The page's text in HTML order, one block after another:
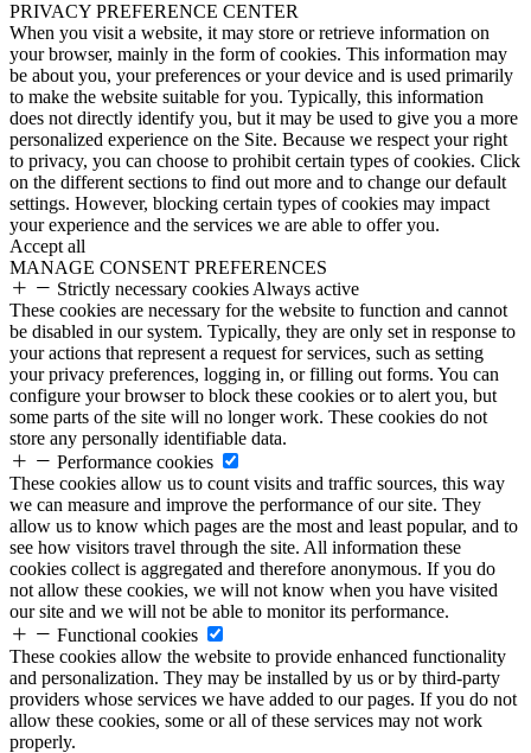
PRIVACY PREFERENCE CENTER
When you visit a website, it may store or retrieve information on
your browser, mainly in the form of cookies. This information may
be about you, your preferences or your device and is used primarily
to make the website suitable for you. Typically, this information
does not directly identify you, but it may be used to give you a more
personalized experience on the Site. Because we respect your right
to privacy, you can choose to prohibit certain types of cookies. Click
on the different sections to find out more and to change our default
settings. However, blocking certain types of cookies may impact
your experience and the services we are able to offer you.
Accept all
MANAGE CONSENT PREFERENCES
Strictly necessary cookies Always active
These cookies are necessary for the website to function and cannot
be disabled in our system. Typically, they are only set in response to
your actions that represent a request for services, such as setting
your privacy preferences, logging in, or filling out forms. You can
configure your browser to block these cookies or to alert you, but
some parts of the site will no longer work. These cookies do not
store any personally identifiable data.
Performance cookies
These cookies allow us to count visits and traffic sources, this way
we can measure and improve the performance of our site. They
allow us to know which pages are the most and least popular, and to
see how visitors travel through the site. All information these
cookies collect is aggregated and therefore anonymous. If you do
not allow these cookies, we will not know when you have visited
our site and we will not be able to monitor its performance.
Functional cookies
These cookies allow the website to provide enhanced functionality
and personalization. They may be installed by us or by third-party
providers whose services we have added to our pages. If you do not
allow these cookies, some or all of these services may not work
properly.